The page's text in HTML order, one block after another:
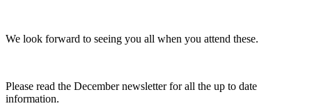
We look forward to seeing you all when you attend these.
Please read the December newsletter for all the up to date
information.